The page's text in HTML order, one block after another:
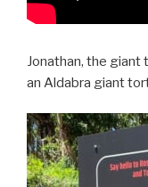
Jonathan, the giant
an Aldabra giant